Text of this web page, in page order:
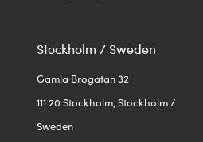
Stockholm / Sweden
Gamla Brogatan 32
111 20 Stockholm, Stockholm /
Sweden